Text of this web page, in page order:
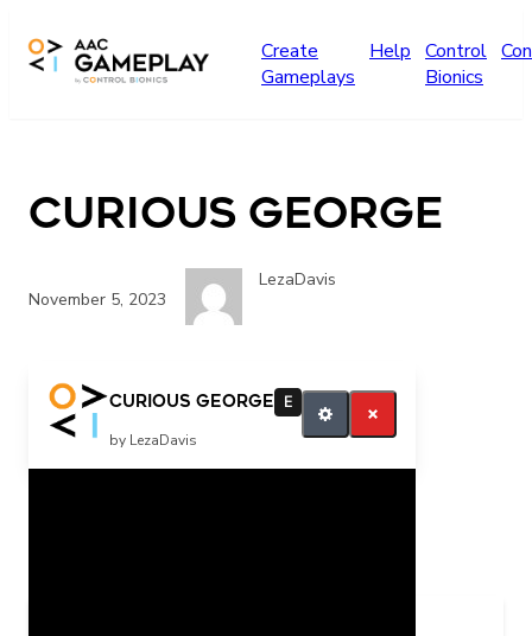
Create
Gameplays
Help Control
Bionics
Curious George
November 5, 2023
LezaDavis
Curious George
E
by LezaDavis
More